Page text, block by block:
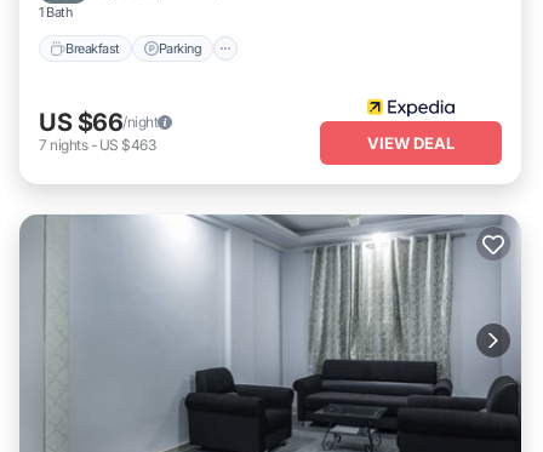
1 Bath
Breakfast Parking
US $66/night
7 nights- US $463 VIEW DEAL